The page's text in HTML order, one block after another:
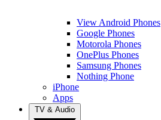
View Android Phones
Google Phones
Motorola Phones
OnePlus Phones
Samsung Phones
Nothing Phone
iPhone
Apps